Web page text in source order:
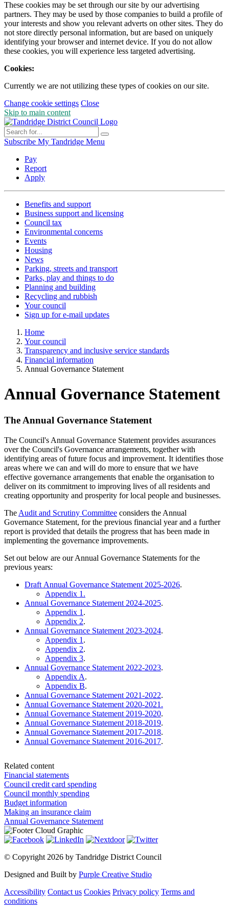
These cookies may be set through our site by our advertising
partners. They may be used by those companies to build a profile of
your interests and show you relevant adverts on other sites. They do
not store directly personal information, but are based on uniquely
identifying your browser and internet device. If you do not allow
these cookies, you will experience less targeted advertising.
Cookies:
Currently we are not utilizing these types of cookies on our site.
Change cookie settings Close
Skip to main content
Subscribe My Tandridge Menu
Pay
Report
Apply
Benefits and support
Business support and licensing
Council tax
Environmental concerns
Events
Housing
News
Parking, streets and transport
Parks, play and things to do
Planning and building
Recycling and rubbish
Your council
Sign up for e-mail updates
Home
Your council
Transparency and inclusive service standards
Financial information
Annual Governance Statement
Annual Governance Statement
The Annual Governance Statement
The Council's Annual Governance Statement provides assurances
over the Council's Governance arrangements, together with
identifying areas of future focus and improvement. It identifies those
areas where we can and will do more to ensure that we have
effective governance arrangements that enable the organisation to
deliver on its commitment to improving lives of all residents and
creating opportunity and prosperity for local people and businesses.
The Audit and Scrutiny Committee considers the Annual
Governance Statement, for the previous financial year and a further
report is provided that details the progress that has been made in
implementing the governance improvements.
Set out below are our Annual Governance Statements for the
previous years:
Draft Annual Governance Statement 2025-2026.
Appendix 1.
Annual Governance Statement 2024-2025.
Appendix 1 .
Appendix 2.
Annual Governance Statement 2023-2024.
Appendix 1 .
Appendix 2.
Appendix 3.
Annual Governance Statement 2022-2023.
Appendix A.
Appendix B.
Annual Governance Statement 2021-2022.
Annual Governance Statement 2020-2021.
Annual Governance Statement 2019-2020.
Annual Governance Statement 2018-2019.
Annual Governance Statement 2017-2018.
Annual Governance Statement 2016-2017.
Related content
Financial statements
Council credit card spending
Council monthly spending
Budget information
Making an insurance claim
Annual Governance Statement
© Copyright 2026 by Tandridge District Council
Designed and Built by Purple Creative Studio
Accessibility Contact us Cookies Privacy policy Terms and
conditions